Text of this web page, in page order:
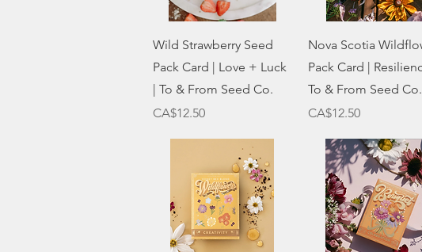
Quick View
Wild Strawberry Seed
Pack Card | Love + Luck
| To & From Seed Co.
Price
CA$12.50
Quick View
Nova Scotia
Pack Card |
To & From Seed Co.
Price
CA$12.50